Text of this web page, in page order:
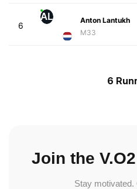
6
AL
Anton Lantukh
M33
6
Join the
Stay motivated.